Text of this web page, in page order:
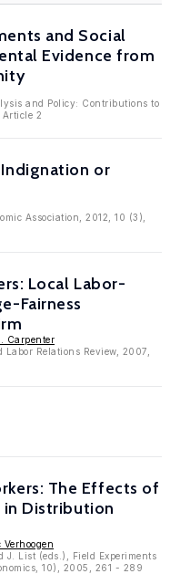
and Social
Evidence from
and Policy: Contributions to
2
or
Association, 2012, 10 (3),
Local Labor-
Fairness
Carpenter
Relations Review, 2007,
The Effects of
in Distribution
Verhoogen
List (eds.), Field Experiments
10), 2005, 261 - 289